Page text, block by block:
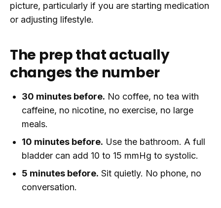
picture, particularly if you are starting medication
or adjusting lifestyle.
The prep that actually
changes the number
30 minutes before. No coffee, no tea with
caffeine, no nicotine, no exercise, no large
meals.
10 minutes before. Use the bathroom. A full
bladder can add 10 to 15 mmHg to systolic.
5 minutes before. Sit quietly. No phone, no
conversation.